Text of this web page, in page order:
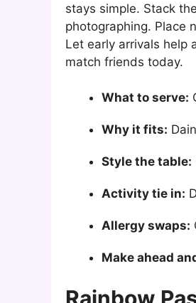
stays simple. Stack
photographing. Place
Let early arrivals help
match friends today.
What to serve:
Why it fits:
Style the table:
Activity tie in:
Allergy swaps:
Make ahead